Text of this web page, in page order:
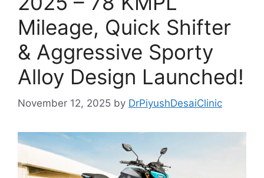
Mileage, Quick Shifter
& Aggressive Sporty
Alloy Design Launched!
November 12, 2025 by DrPiyushDesaiClinic